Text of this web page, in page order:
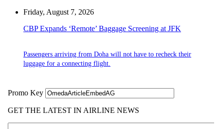
Friday, August 7, 2026
CBP Expands ‘Remote’ Baggage Screening at JFK
Passengers arriving from Doha will not have to recheck their
luggage for a connecting flight.